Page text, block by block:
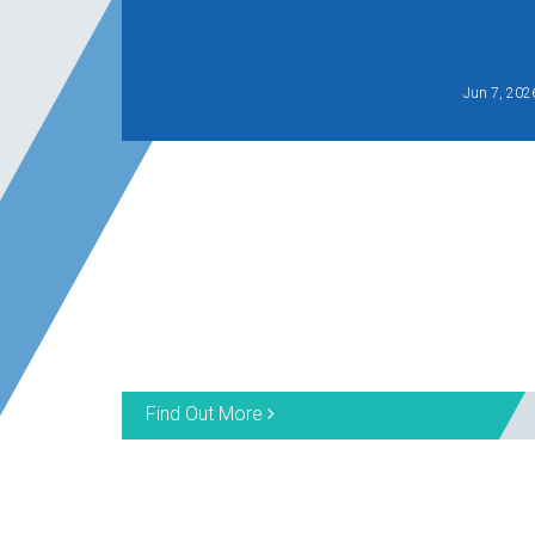
Jun 7,
Find Out More